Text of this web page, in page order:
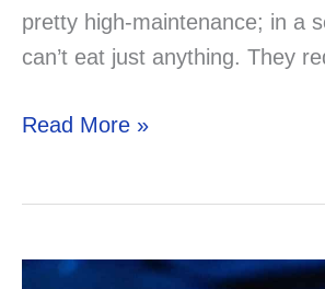
pretty high-maintenance; in a
can’t eat just anything. They
Can
Solved!
Read More »